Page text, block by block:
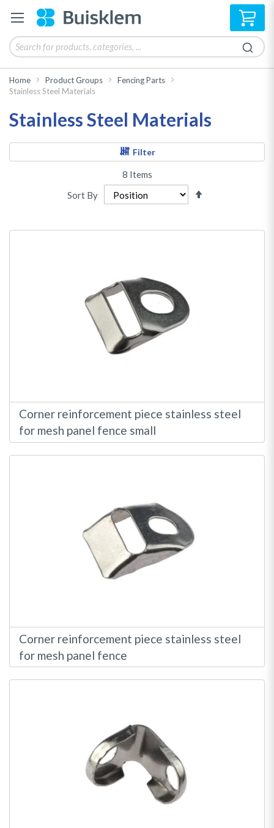
My
Home Product Groups
Fencing Parts
Stainless Steel Materials
Stainless Steel Materials
Filter
8 Items
Sort By
Corner reinforcement piece stainless steel
for mesh panel fence small
Corner reinforcement piece stainless steel
for mesh panel fence